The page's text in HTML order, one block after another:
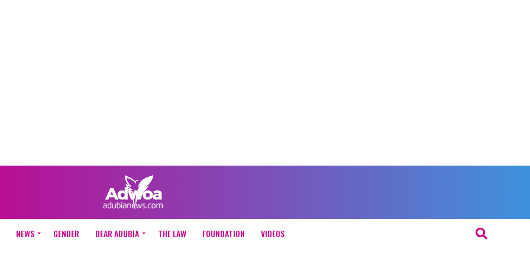
NEWS GENDER DEAR ADUBIA THE LAW FOUNDATION VIDEOS